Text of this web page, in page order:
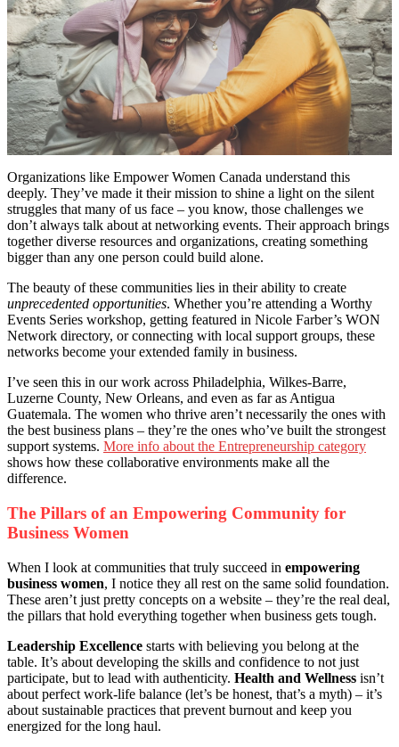
Organizations like Empower Women Canada understand this
deeply. They’ve made it their mission to shine a light on the silent
struggles that many of us face – you know, those challenges we
don’t always talk about at networking events. Their approach brings
together diverse resources and organizations, creating something
bigger than any one person could build alone.
The beauty of these communities lies in their ability to create
unprecedented opportunities. Whether you’re attending a Worthy
Events Series workshop, getting featured in Nicole Farber’s WON
Network directory, or connecting with local support groups, these
networks become your extended family in business.
I’ve seen this in our work across Philadelphia, Wilkes-Barre,
Luzerne County, New Orleans, and even as far as Antigua
Guatemala. The women who thrive aren’t necessarily the ones with
the best business plans – they’re the ones who’ve built the strongest
support systems. More info about the Entrepreneurship category
shows how these collaborative environments make all the
difference.
The Pillars of an Empowering Community for
Business Women
When I look at communities that truly succeed in empowering
business women, I notice they all rest on the same solid foundation.
These aren’t just pretty concepts on a website – they’re the real deal,
the pillars that hold everything together when business gets tough.
Leadership Excellence starts with believing you belong at the
table. It’s about developing the skills and confidence to not just
participate, but to lead with authenticity. Health and Wellness isn’t
about perfect work-life balance (let’s be honest, that’s a myth) – it’s
about sustainable practices that prevent burnout and keep you
energized for the long haul.